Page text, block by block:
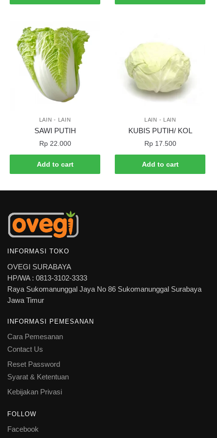
LAIN - LAIN
SAWI PUTIH
Rp22.000
Add to cart
LAIN - LAIN
KUBIS PUTIH/ KOL
Rp17.500
Add to cart
INFORMASI TOKO
OVEGI SURABAYA
HP/WA : 0813-3102-3333
Raya Sukomanunggal Jaya No 86 Sukomanunggal Surabaya
Jawa Timur
INFORMASI PEMESANAN
Cara Pemesanan
Contact Us
Reset Password
Syarat & Ketentuan
Kebijakan Privasi
FOLLOW
Facebook